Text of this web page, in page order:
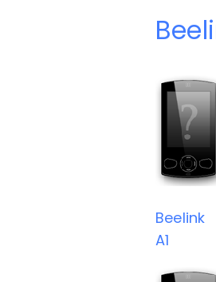
Beelink
A1